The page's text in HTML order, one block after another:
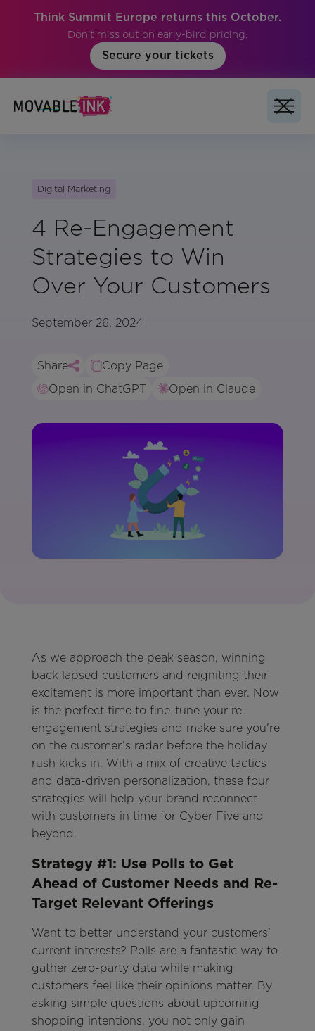
Think Summit Europe returns this October.
Don't miss out on early-bird pricing.
Secure your tickets
Digital Marketing
4 Re-Engagement
Strategies to Win
Over Your Customers
September 26, 2024
Share
Copy Page
Open in ChatGPT
Open in Claude
As we approach the peak season, winning
back lapsed customers and reigniting their
excitement is more important than ever. Now
is the perfect time to fine-tune your re-
engagement strategies and make sure you're
on the customer’s radar before the holiday
rush kicks in. With a mix of creative tactics
and data-driven personalization, these four
strategies will help your brand reconnect
with customers in time for Cyber Five and
beyond.
Strategy #1: Use Polls to Get
Ahead of Customer Needs and Re-
Target Relevant Offerings
Want to better understand your customers’
current interests? Polls are a fantastic way to
gather zero-party data while making
customers feel like their opinions matter. By
asking simple questions about upcoming
shopping intentions, you not only gain